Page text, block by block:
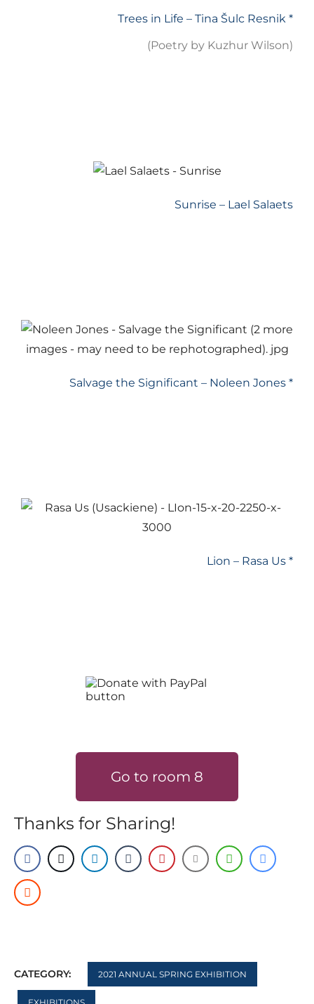
Trees in Life – Tina Šulc Resnik *
(Poetry by Kuzhur Wilson)
Sunrise – Lael Salaets
Salvage the Significant – Noleen Jones *
Lion – Rasa Us *
Go to room 8
Thanks for Sharing!
CATEGORY: 2021 ANNUAL SPRING EXHIBITION